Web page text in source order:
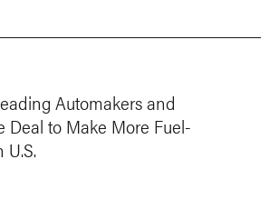
Automakers and
Deal to Make More Fuel-
U.S.